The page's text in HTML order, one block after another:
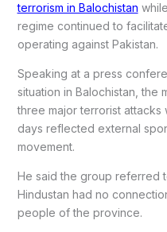
terrorism in Balochistan
regime continued to
operating against Pakistan.
Speaking at a press
situation in Balochistan, the
three major terrorist
days reflected external
movement.
He said the group referred
Hindustan had no
people of the province.